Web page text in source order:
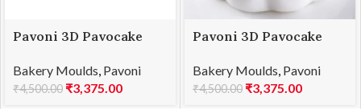
Pavoni 3D Pavocake
960
Bakery Moulds Pavoni
₹4,500.00 ₹3,375.00
Pavoni 3D Pavocake
1000
Bakery Moulds Pavoni
₹4,500.00 ₹3,375.00